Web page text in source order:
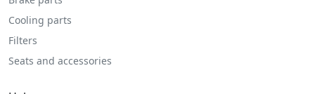
Cooling parts
Filters
Seats and accessories